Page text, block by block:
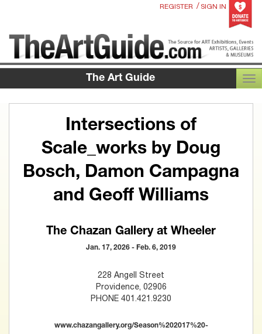
REGISTER / SIGN IN
The Art Guide
Intersections of
Scale_works by Doug
Bosch, Damon Campagna
and Geoff Williams
The Chazan Gallery at Wheeler
Jan. 17, 2026 - Feb. 6, 2019
228 Angell Street
Providence, 02906
PHONE 401.421.9230
www.chazangallery.org/Season%202017%20-